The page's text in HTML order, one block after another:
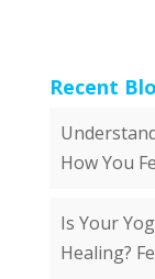
Recent
How You
Is Your
Healing?